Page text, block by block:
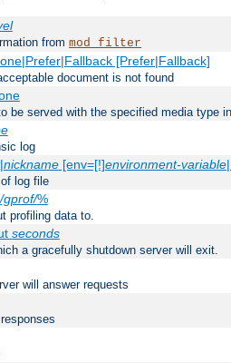
from mod_filter
[Prefer|Fallback]
document is not found
be served with the specified media type
log
|nickname[env=[!]environment-variable
log file
gprof/%
profiling data to.
seconds
a gracefully shutdown server will exit.
will answer requests